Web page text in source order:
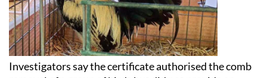
Investigators say the certificate authorised the comb